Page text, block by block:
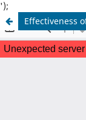
');
Effectiveness